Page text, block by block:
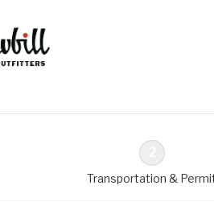
Transportation &